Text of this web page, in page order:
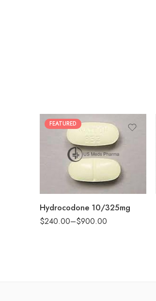
FEATURED
Hydrocodone 10/325mg
$240.00–$900.00
30
60